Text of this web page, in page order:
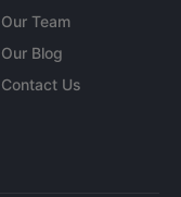
Our Team
Our Blog
Contact Us